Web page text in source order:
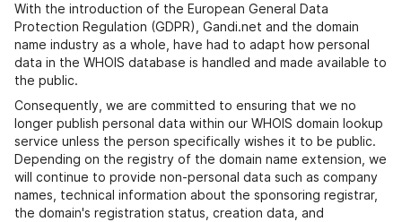
With the introduction of the European General Data
Protection Regulation (GDPR), Gandi.net and the domain
name industry as a whole, have had to adapt how personal
data in the WHOIS database is handled and made available to
the public.
Consequently, we are committed to ensuring that we no
longer publish personal data within our WHOIS domain lookup
service unless the person specifically wishes it to be public.
Depending on the registry of the domain name extension, we
will continue to provide non-personal data such as company
names, technical information about the sponsoring registrar,
the domain's registration status, creation data, and